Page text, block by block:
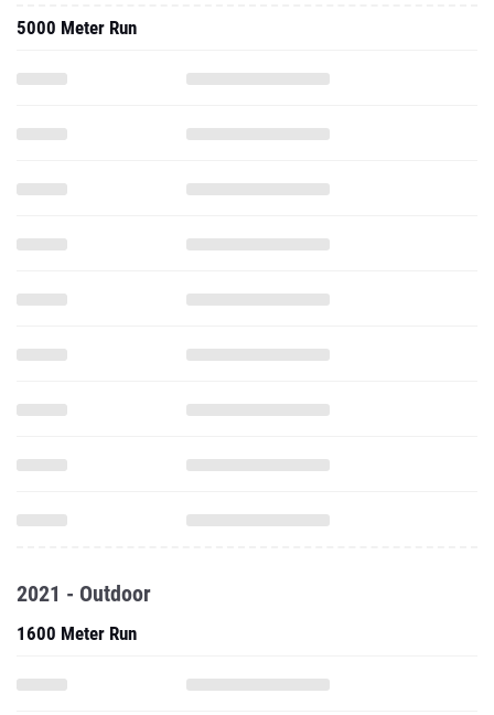
5000 Meter Run
2021 - Outdoor
1600 Meter Run